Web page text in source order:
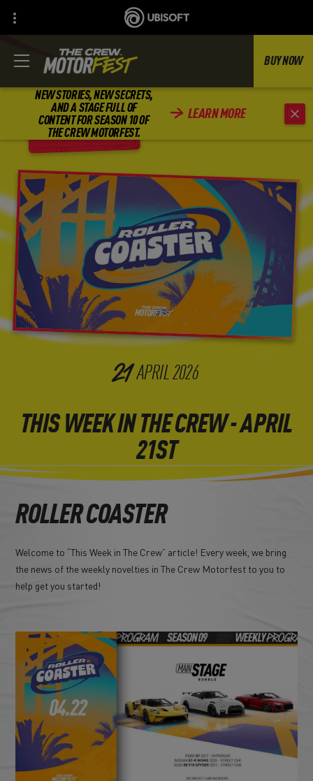
NEW STORIES, NEW SECRETS,
AND A STAGE FULL OF
CONTENT FOR SEASON 10 OF
THE CREW MOTORFEST.
LEARN MORE
BUY NOW
BACK
21APRIL2026
THIS WEEK IN THE CREW - APRIL
21ST
ROLLER COASTER
Welcome to “This Week in The Crew” article! Every week, we bring
the news of the weekly novelties in The Crew Motorfest to you to
help get you started!